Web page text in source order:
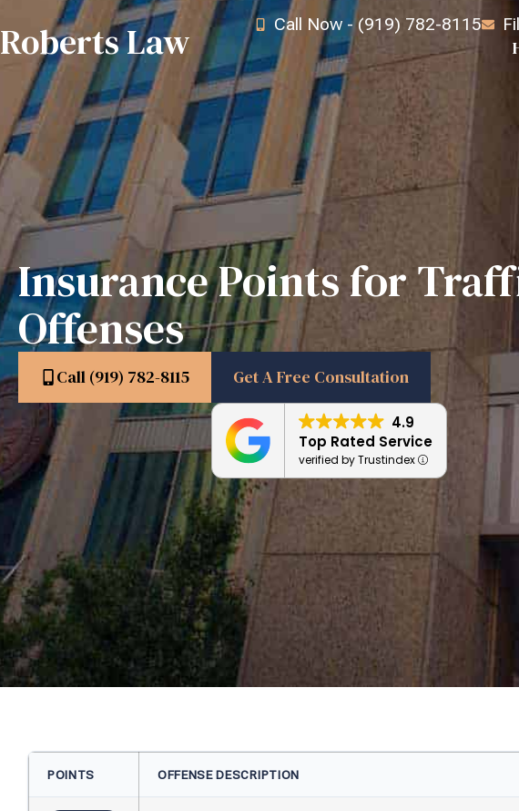
Roberts Law Call Now - (919) 782-8115
Insurance Points for
Offenses
Call (919) 782-8115 Get A Free Consultation
4.9
Top Rated Service
verified by Trustindex
POINTS OFFENSE DESCRIPTION